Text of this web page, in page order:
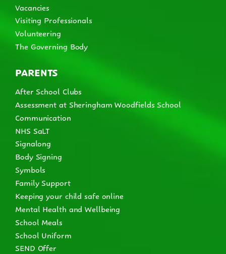
Vacancies
Visiting Professionals
Volunteering
The Governing Body
PARENTS
After School Clubs
Assessment at Sheringham Woodfields School
Communication
NHS SaLT
Signalong
Body Signing
Symbols
Family Support
Keeping your child safe online
Mental Health and Wellbeing
School Meals
School Uniform
SEND Offer